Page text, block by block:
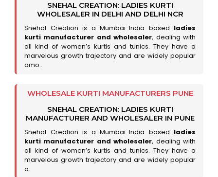
SNEHAL CREATION: LADIES KURTI
WHOLESALER IN DELHI AND DELHI NCR
Snehal Creation is a Mumbai-India based ladies
kurti manufacturer and wholesaler, dealing with
all kind of women’s kurtis and tunics. They have a
marvelous growth trajectory and are widely popular
amo..
WHOLESALE KURTI MANUFACTURERS PUNE
SNEHAL CREATION: LADIES KURTI
MANUFACTURER AND WHOLESALER IN PUNE
Snehal Creation is a Mumbai-India based ladies
kurti manufacturer and wholesaler, dealing with
all kind of women’s kurtis and tunics. They have a
marvelous growth trajectory and are widely popular
a..